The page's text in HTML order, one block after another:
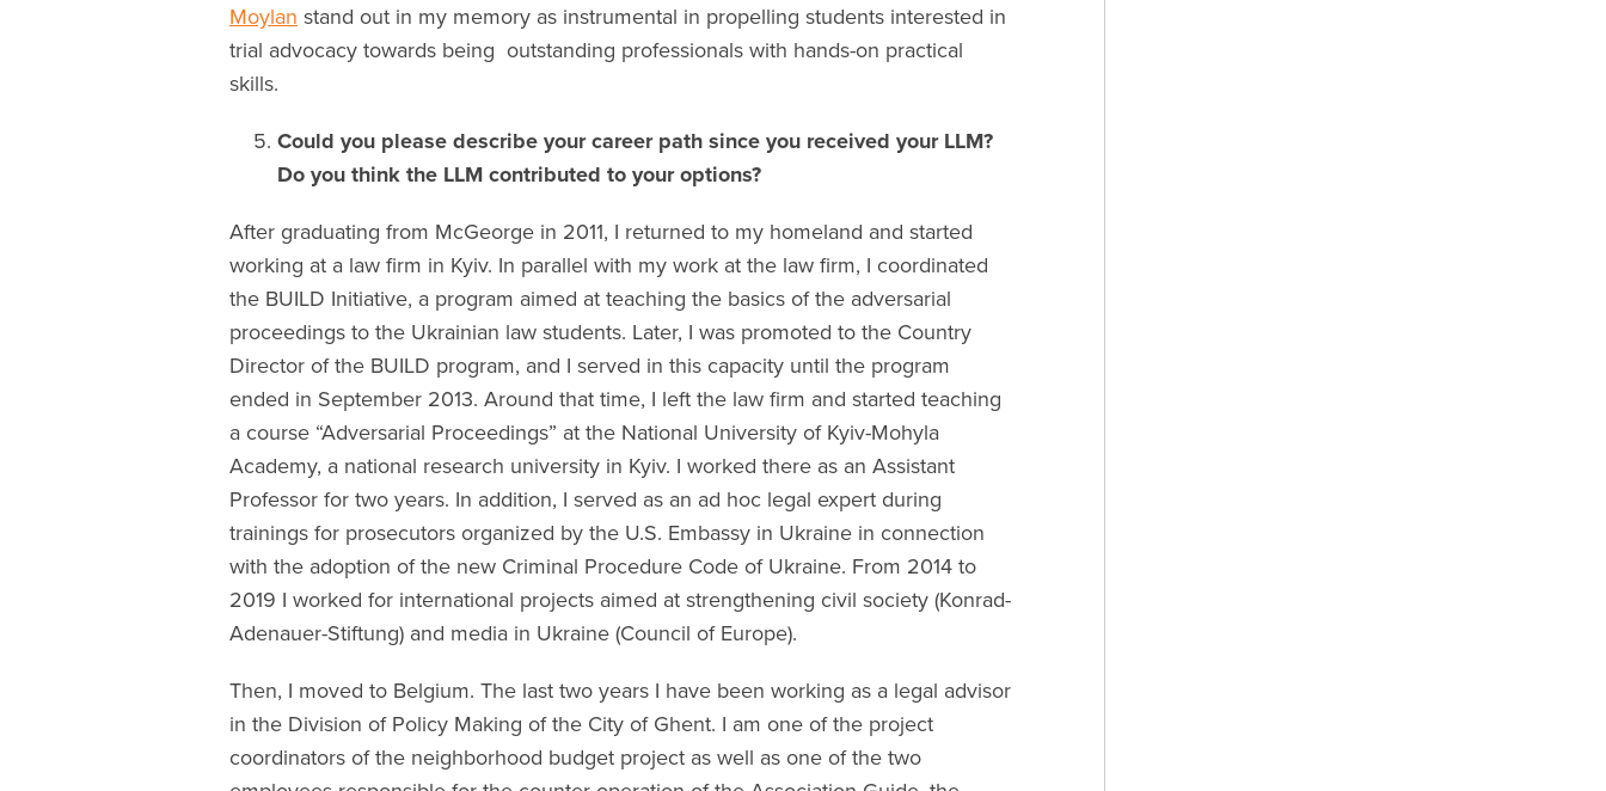
Moylan stand out in my memory as instrumental in propelling students interested in
trial advocacy towards being outstanding professionals with hands-on practical
skills.
Could you please describe your career path since you received your LLM?
Do you think the LLM contributed to your options?
After graduating from McGeorge in 2011, I returned to my homeland and started
working at a law firm in Kyiv. In parallel with my work at the law firm, I coordinated
the BUILD Initiative, a program aimed at teaching the basics of the adversarial
proceedings to the Ukrainian law students. Later, I was promoted to the Country
Director of the BUILD program, and I served in this capacity until the program
ended in September 2013. Around that time, I left the law firm and started teaching
a course “Adversarial Proceedings” at the National University of Kyiv-Mohyla
Academy, a national research university in Kyiv. I worked there as an Assistant
Professor for two years. In addition, I served as an ad hoc legal expert during
trainings for prosecutors organized by the U.S. Embassy in Ukraine in connection
with the adoption of the new Criminal Procedure Code of Ukraine. From 2014 to
2019 I worked for international projects aimed at strengthening civil society (Konrad-
Adenauer-Stiftung) and media in Ukraine (Council of Europe).
Then, I moved to Belgium. The last two years I have been working as a legal advisor
in the Division of Policy Making of the City of Ghent. I am one of the project
coordinators of the neighborhood budget project as well as one of the two